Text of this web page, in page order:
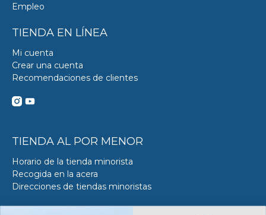
Empleo
TIENDA EN LÍNEA
Mi cuenta
Crear una cuenta
Recomendaciones de clientes
TIENDA AL POR MENOR
Horario de la tienda minorista
Recogida en la acera
Direcciones de tiendas minoristas